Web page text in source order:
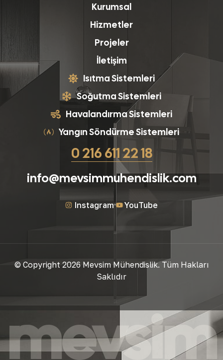
Kurumsal
Hizmetler
Projeler
İletişim
Isıtma Sistemleri
Soğutma Sistemleri
Havalandırma Sistemleri
Yangın Söndürme Sistemleri
0 216 611 22 18
info@mevsimmuhendislik.com
Instagram YouTube
© Copyright 2026 Mevsim Mühendislik. Tüm Hakları
Saklıdır
mevsim